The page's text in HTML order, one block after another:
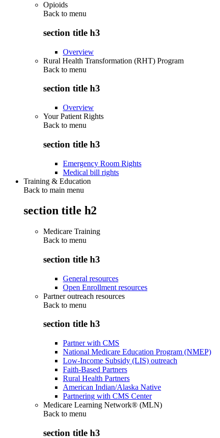
Opioids
Back to menu
section title h3
Overview
Rural Health Transformation (RHT) Program
Back to menu
section title h3
Overview
Your Patient Rights
Back to menu
section title h3
Emergency Room Rights
Medical bill rights
Training & Education
Back to main menu
section title h2
Medicare Training
Back to menu
section title h3
General resources
Open Enrollment resources
Partner outreach resources
Back to menu
section title h3
Partner with CMS
National Medicare Education Program (NMEP)
Low-Income Subsidy (LIS) outreach
Faith-Based Partners
Rural Health Partners
American Indian/Alaska Native
Partnering with CMS Center
Medicare Learning Network® (MLN)
Back to menu
section title h3